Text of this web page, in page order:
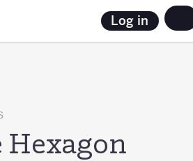
Log in